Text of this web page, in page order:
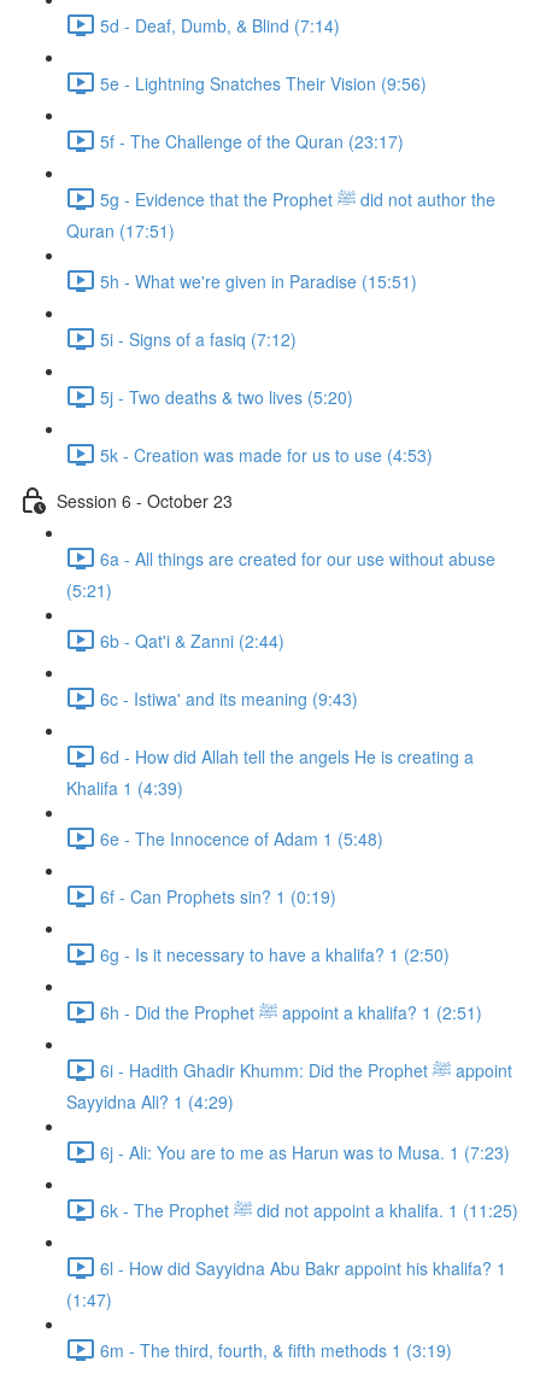
5d - Deaf, Dumb, & Blind (7:14)
5e - Lightning Snatches Their Vision (9:56)
5f - The Challenge of the Quran (23:17)
5g - Evidence that the Prophet ﷺ did not author the
Quran (17:51)
5h - What we're given in Paradise (15:51)
5i - Signs of a fasiq (7:12)
5j - Two deaths & two lives (5:20)
5k - Creation was made for us to use (4:53)
Session 6 - October 23
6a - All things are created for our use without abuse
(5:21)
6b - Qat'i & Zanni (2:44)
6c - Istiwa' and its meaning (9:43)
6d - How did Allah tell the angels He is creating a
Khalifa 1 (4:39)
6e - The Innocence of Adam 1 (5:48)
6f - Can Prophets sin? 1 (0:19)
6g - Is it necessary to have a khalifa? 1 (2:50)
6h - Did the Prophet ﷺ appoint a khalifa? 1 (2:51)
6i - Hadith Ghadir Khumm: Did the Prophet ﷺ appoint
Sayyidna Ali? 1 (4:29)
6j - Ali: You are to me as Harun was to Musa. 1 (7:23)
6k - The Prophet ﷺ did not appoint a khalifa. 1 (11:25)
6l - How did Sayyidna Abu Bakr appoint his khalifa? 1
(1:47)
6m - The third, fourth, & fifth methods 1 (3:19)